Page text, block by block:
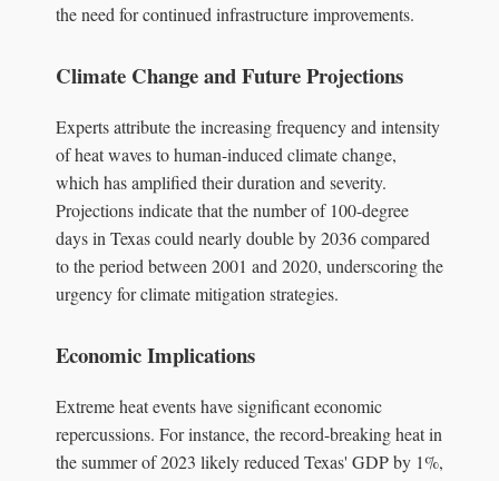
the need for continued infrastructure improvements.
Climate Change and Future Projections
Experts attribute the increasing frequency and intensity
of heat waves to human-induced climate change,
which has amplified their duration and severity.
Projections indicate that the number of 100-degree
days in Texas could nearly double by 2036 compared
to the period between 2001 and 2020, underscoring the
urgency for climate mitigation strategies.
Economic Implications
Extreme heat events have significant economic
repercussions. For instance, the record-breaking heat in
the summer of 2023 likely reduced Texas' GDP by 1%,